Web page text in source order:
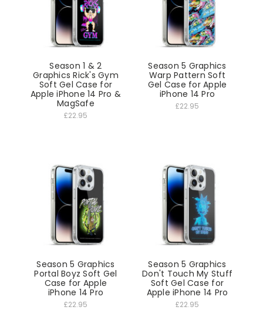
Season 1 & 2
Graphics Rick's Gym
Soft Gel Case for
Apple iPhone 14 Pro &
MagSafe
£22.95
Season 5 Graphics
Warp Pattern Soft
Gel Case for Apple
iPhone 14 Pro
£22.95
Season 5 Graphics
Portal Boyz Soft Gel
Case for Apple
iPhone 14 Pro
£22.95
Season 5 Graphics
Don't Touch My Stuff
Soft Gel Case for
Apple iPhone 14 Pro
£22.95